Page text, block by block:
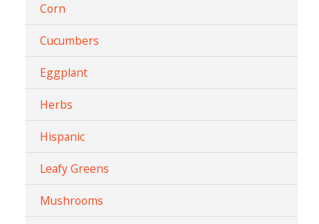
Corn
Cucumbers
Eggplant
Herbs
Hispanic
Leafy Greens
Mushrooms